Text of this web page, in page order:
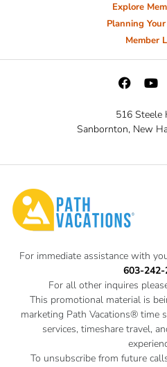
Explore
Planning
Member
516 Steele
Sanbornton, New
For immediate assistance with
603-242-
For all other inquires
This promotional material is
marketing Path Vacations® time
services, timeshare travel,
To unsubscribe from future